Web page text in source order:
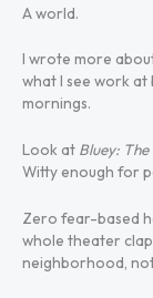
A world.
I wrote more
what I see work
mornings.
Look at Bluey:
Witty enough for
Zero fear-based
whole theater
neighborhood,